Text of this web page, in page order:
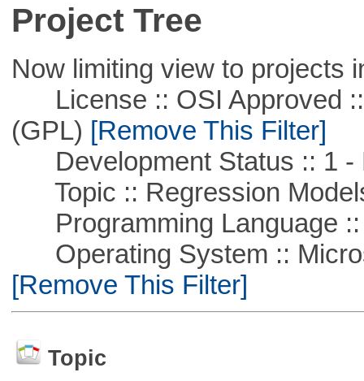
Project Tree
Now limiting view to projects
License :: OSI Approved ::
(GPL) [Remove This Filter]
Development Status :: 1 -
Topic :: Regression
Programming Language ::
Operating System ::
[Remove This Filter]
Topic